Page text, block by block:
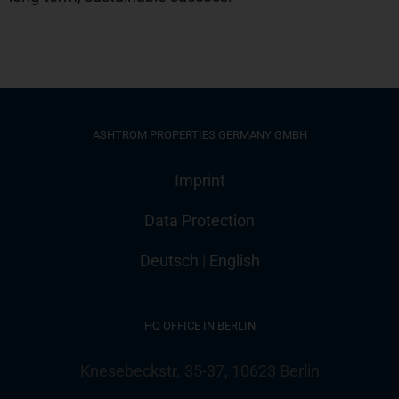
ASHTROM PROPERTIES GERMANY GMBH
Imprint
Data Protection
Deutsch | English
HQ OFFICE IN BERLIN
Knesebeckstr. 35-37, 10623 Berlin